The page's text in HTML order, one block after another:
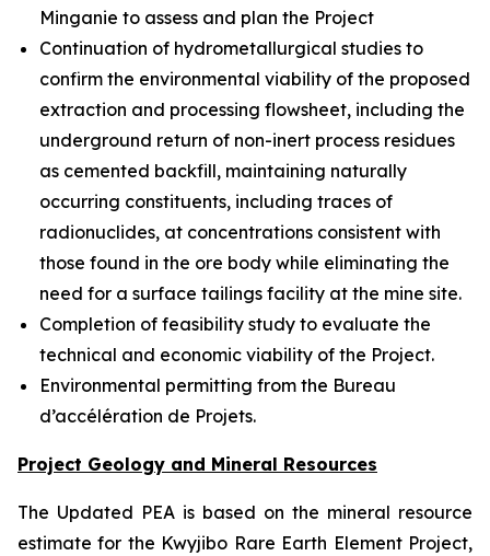
Minganie to assess and plan the Project
Continuation of hydrometallurgical studies to
confirm the environmental viability of the proposed
extraction and processing flowsheet, including the
underground return of non-inert process residues
as cemented backfill, maintaining naturally
occurring constituents, including traces of
radionuclides, at concentrations consistent with
those found in the ore body while eliminating the
need for a surface tailings facility at the mine site.
Completion of feasibility study to evaluate the
technical and economic viability of the Project.
Environmental permitting from the Bureau
d’accélération de Projets.
Project Geology and Mineral Resources
The Updated PEA is based on the mineral resource
estimate for the Kwyjibo Rare Earth Element Project,